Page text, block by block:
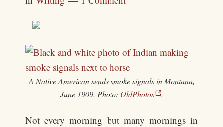
A Native American sends smoke signals in Montana,
June 1909. Photo: OldPhotos .
Not every morning but many mornings in